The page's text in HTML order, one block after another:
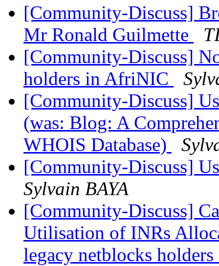
[Community-Discuss]
Mr Ronald Guilmette
[Community-Discuss]
holders in AfriNIC
[Community-Discuss]
(was: Blog: A
WHOIS Database)
[Community-Discuss]
Sylvain BAYA
[Community-Discuss]
Utilisation of INRs
legacy netblocks